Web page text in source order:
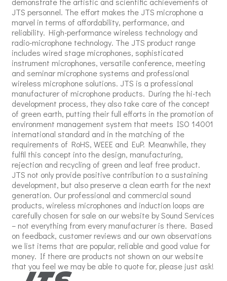
JTS personnel. The effort makes the JTS microphone a
marvel in terms of affordability, performance, and
reliability. High-performance wireless technology and
radio-microphone technology. The JTS product range
includes wired stage microphones, sophisticated
instrument microphones, versatile conference, meeting
and seminar microphone systems and professional
wireless microphone solutions. JTS is a professional
manufacturer of microphone products. During the hi-tech
development process, they also take care of the concept
of green earth, putting their full efforts in the promotion of
environment management system that meets ISO 14001
international standard and in the matching of the
requirements of RoHS, WEEE and EuP. Meanwhile, they
fulfil this concept into the design, manufacturing,
rejection and recycling of green and leaf free product.
JTS not only provide positive contribution to a sustaining
development, but also preserve a clean earth for the next
generation. Our professional and commercial sound
products, wireless microphones and induction loops are
carefully chosen for sale on our website by Sound Services
– not everything from every manufacturer is there. Based
on feedback, customer reviews and our own observations
we list items that are popular, reliable and good value for
money. If there are products not shown on our website
that you feel we may be able to quote for, please just ask!